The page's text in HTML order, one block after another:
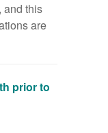
and this
are
prior to